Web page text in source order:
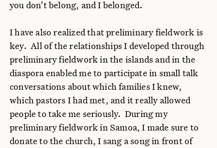
you don’t belong, and I belonged.
I have also realized that preliminary fieldwork is
key. All of the relationships I developed through
preliminary fieldwork in the islands and in the
diaspora enabled me to participate in small talk
conversations about which families I knew,
which pastors I had met, and it really allowed
people to take me seriously. During my
preliminary fieldwork in Samoa, I made sure to
donate to the church, I sang a song in front of